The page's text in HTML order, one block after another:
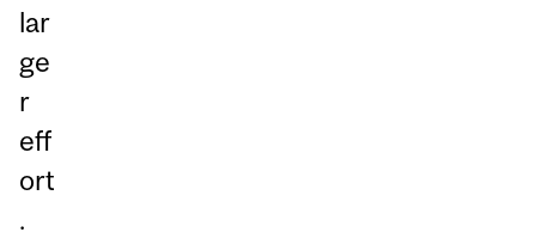
lar
ge
r
eff
ort
.